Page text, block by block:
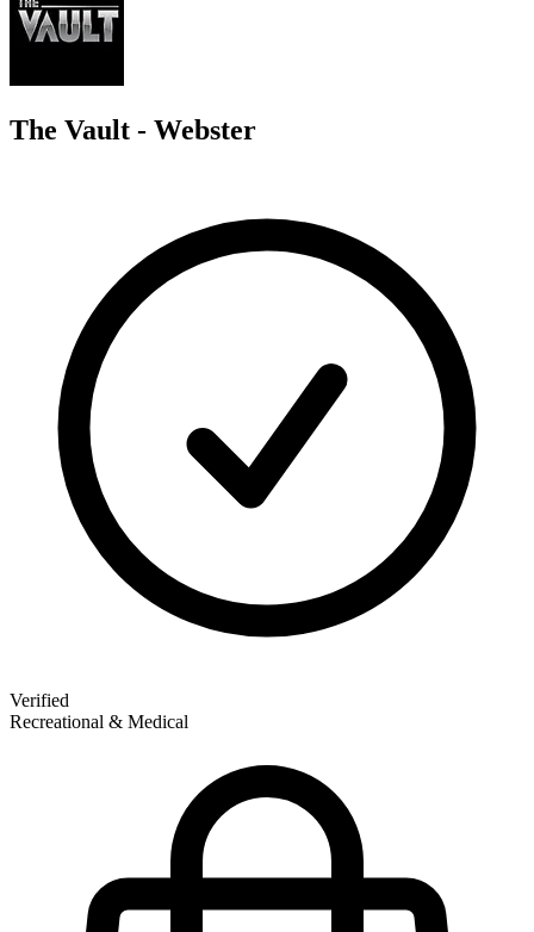
The Vault - Webster
Verified
Recreational & Medical